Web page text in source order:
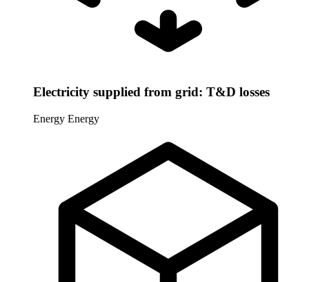
Electricity supplied from grid: T&D losses
Energy Energy